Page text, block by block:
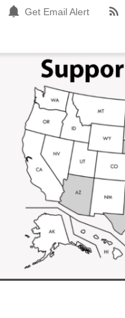
Get Email Alert